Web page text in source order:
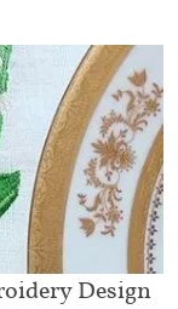
Design